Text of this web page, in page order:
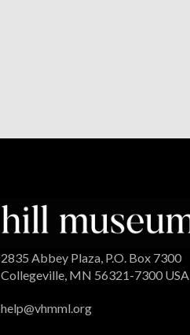
2835 Abbey Plaza, P.O. Box 7300
Collegeville, MN 56321-7300 USA
help@vhmml.org